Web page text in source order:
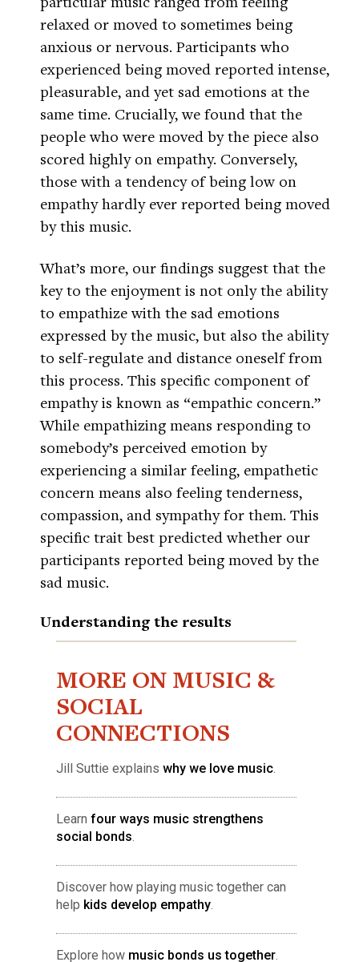
relaxed or moved to sometimes being
anxious or nervous. Participants who
experienced being moved reported intense,
pleasurable, and yet sad emotions at the
same time. Crucially, we found that the
people who were moved by the piece also
scored highly on empathy. Conversely,
those with a tendency of being low on
empathy hardly ever reported being moved
by this music.
What’s more, our findings suggest that the
key to the enjoyment is not only the ability
to empathize with the sad emotions
expressed by the music, but also the ability
to self-regulate and distance oneself from
this process. This specific component of
empathy is known as “empathic concern.”
While empathizing means responding to
somebody’s perceived emotion by
experiencing a similar feeling, empathetic
concern means also feeling tenderness,
compassion, and sympathy for them. This
specific trait best predicted whether our
participants reported being moved by the
sad music.
Understanding the results
MORE ON MUSIC &
SOCIAL
CONNECTIONS
Jill Suttie explains why we love music.
Learn four ways music strengthens
social bonds.
Discover how playing music together can
help kids develop empathy.
Explore how music bonds us together.